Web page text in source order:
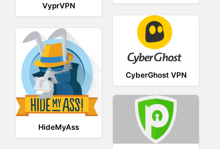
VyprVPN
CyberGhost VPN
HideMyAss